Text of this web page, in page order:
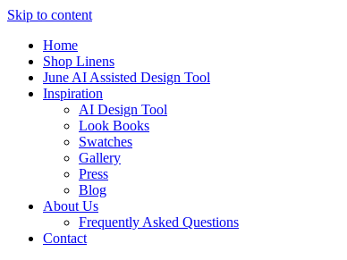
Skip to content
Home
Shop Linens
June AI Assisted Design Tool
Inspiration
AI Design Tool
Look Books
Swatches
Gallery
Press
Blog
About Us
Frequently Asked Questions
Contact